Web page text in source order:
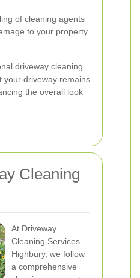
of cleaning agents
to your property
driveway cleaning
your driveway remains
the overall look
Cleaning
At Driveway
Cleaning Services
Highbury, we follow
a comprehensive